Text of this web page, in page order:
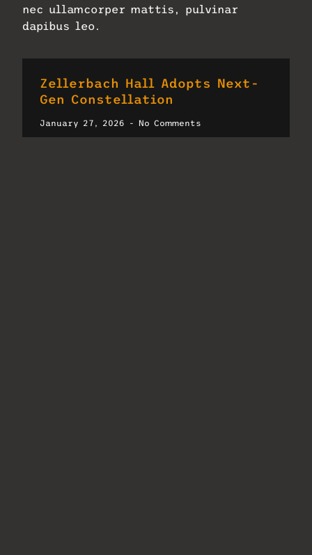
nec ullamcorper mattis, pulvinar
dapibus leo.
Zellerbach Hall Adopts Next-
Gen Constellation
January 27, 2026 No Comments